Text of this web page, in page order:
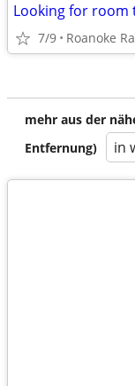
Looking for room
7/9 Roanoke
mehr aus der
Entfernung)
in